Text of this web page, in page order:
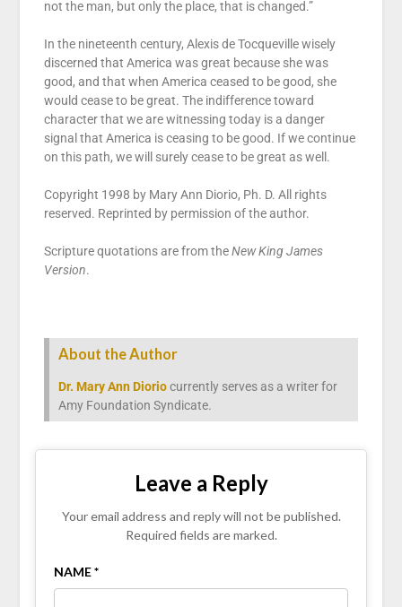
not the man, but only the place, that is changed.”
In the nineteenth century, Alexis de Tocqueville wisely
discerned that America was great because she was
good, and that when America ceased to be good, she
would cease to be great. The indifference toward
character that we are witnessing today is a danger
signal that America is ceasing to be good. If we continue
on this path, we will surely cease to be great as well.
Copyright 1998 by Mary Ann Diorio, Ph. D. All rights
reserved. Reprinted by permission of the author.
Scripture quotations are from theNew King James
Version.
About the Author
Dr. Mary Ann Dioriocurrently serves as a writer for
Amy Foundation Syndicate.
Leave a Reply
Your email address and reply will not be published.
Required fields are marked.
NAME *